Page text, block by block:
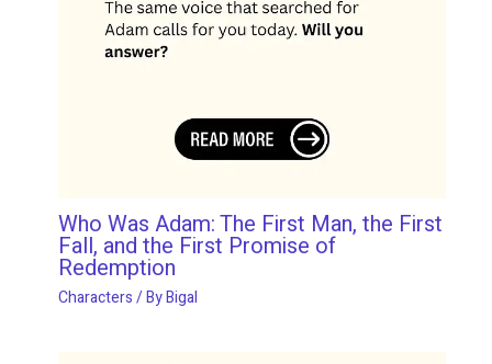
Who Was Adam: The First Man, the First
Fall, and the First Promise of
Redemption
Characters/ ByBigal